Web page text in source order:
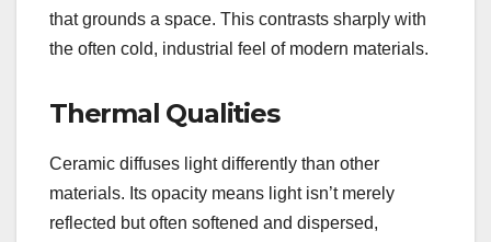
that grounds a space. This contrasts sharply with
the often cold, industrial feel of modern materials.
Thermal Qualities
Ceramic diffuses light differently than other
materials. Its opacity means light isn’t merely
reflected but often softened and dispersed,